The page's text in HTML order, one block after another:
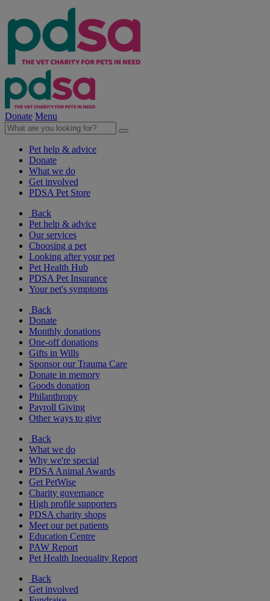
Donate Menu
Pet help & advice
Donate
What we do
Get involved
PDSA Pet Store
Back
Pet help & advice
Our services
Choosing a pet
Looking after your pet
Pet Health Hub
PDSA Pet Insurance
Your pet's symptoms
Back
Donate
Monthly donations
One-off donations
Gifts in Wills
Sponsor our Trauma Care
Donate in memory
Goods donation
Philanthropy
Payroll Giving
Other ways to give
Back
What we do
Why we're special
PDSA Animal Awards
Get PetWise
Charity governance
High profile supporters
PDSA charity shops
Meet our pet patients
Education Centre
PAW Report
Pet Health Inequality Report
Back
Get involved